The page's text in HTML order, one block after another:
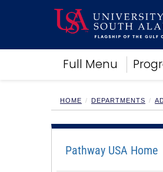
Full Menu
Academics
Research
Campus Life
Alumni
Sports
HOME DEPARTMENTS
Pathway USA Home